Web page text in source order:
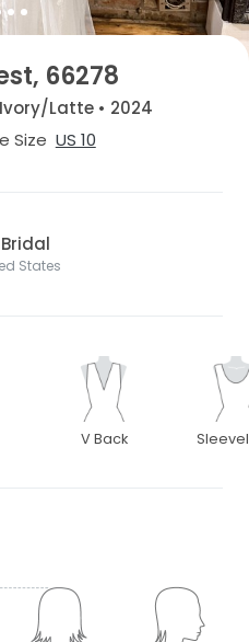
66278
Ivory/Latte • 2024
Size US 10
States
V Back